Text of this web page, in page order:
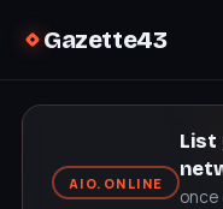
Gazette43
AIO.ONLINE
List
once